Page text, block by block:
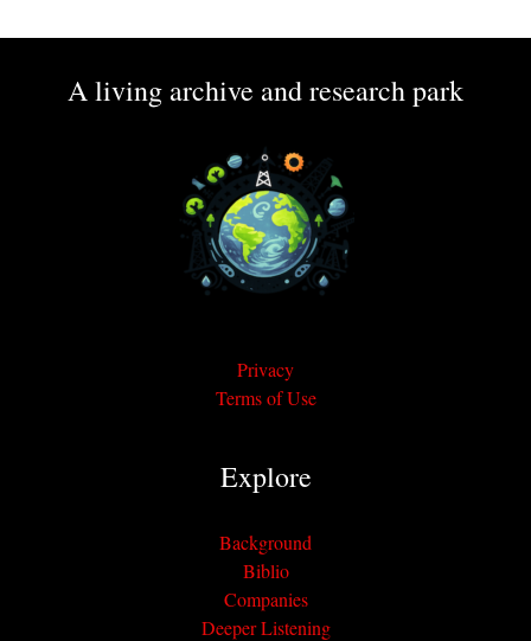
A living archive and research park
Privacy
Terms of Use
Explore
Background
Biblio
Companies
Deeper Listening